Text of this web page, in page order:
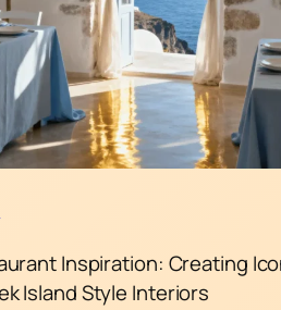
Inspiration: Creating
Island Style Interiors